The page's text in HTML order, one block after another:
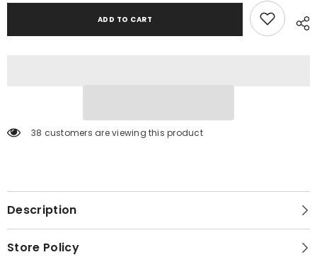
ADD TO CART
38 customers are viewing this product
Description
Store Policy